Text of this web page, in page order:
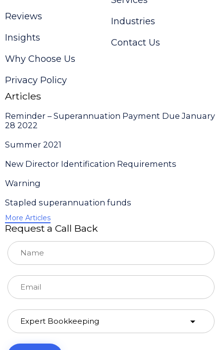
Reviews
Insights
Why Choose Us
Privacy Policy
Industries
Contact Us
Articles
Reminder – Superannuation Payment Due January
28 2022
Summer 2021
New Director Identification Requirements
Warning
Stapled superannuation funds
More Articles
Request a Call Back